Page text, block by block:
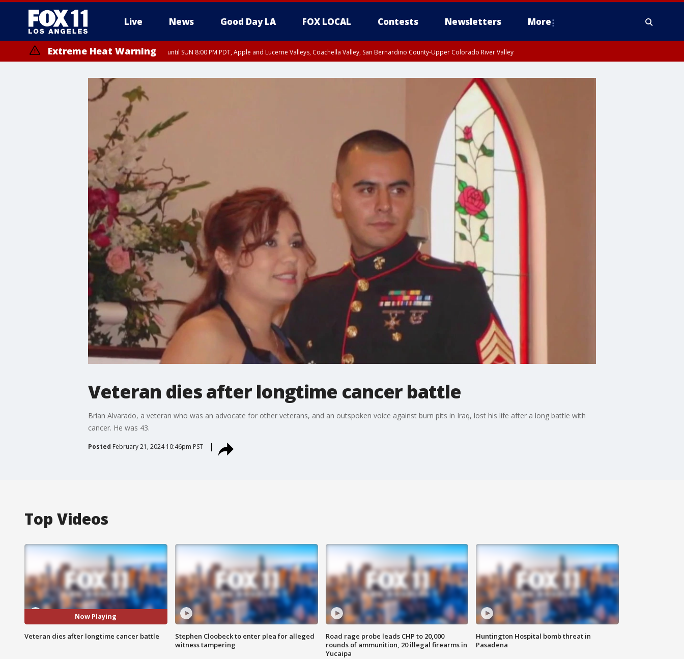
Live News Good Day LA FOX LOCAL Contests Newsletters More
Extreme Heat Warning until SUN 8:00 PM PDT, Apple and Lucerne Valleys, Coachella Valley, San Bernardino County-Upper Colorado River Valley
Veteran dies after longtime cancer battle
Brian Alvarado, a veteran who was an advocate for other veterans, and an outspoken voice against burn pits in Iraq, lost his life after a long battle with
cancer. He was 43.
Posted February 21, 2024 10:46pm PST
Top Videos
Now Playing
Veteran dies after longtime cancer battle
Stephen Cloobeck to enter plea for alleged
witness tampering
Road rage probe leads CHP to 20,000
rounds of ammunition, 20 illegal firearms in
Yucaipa
Huntington Hospital bomb threat in
Pasadena